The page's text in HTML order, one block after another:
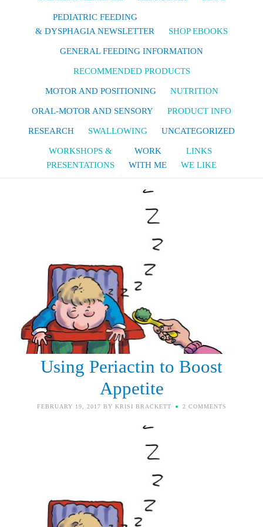
PEDIATRIC FEEDING
& DYSPHAGIA NEWSLETTER
SHOP EBOOKS
GENERAL FEEDING INFORMATION
RECOMMENDED PRODUCTS
MOTOR AND POSITIONING NUTRITION
ORAL-MOTOR AND SENSORY PRODUCT INFO
RESEARCH SWALLOWING UNCATEGORIZED
WORKSHOPS &
PRESENTATIONS
WORK
WITH ME
LINKS
WE LIKE
Using Periactin to Boost
Appetite
FEBRUARY 19, 2017 BY KRISI BRACKETT 2 COMMENTS